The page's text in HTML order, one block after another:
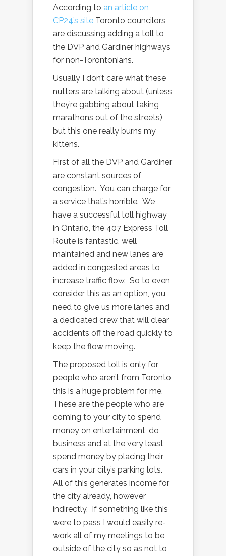
According to an article on
CP24’s site Toronto councilors
are discussing adding a toll to
the DVP and Gardiner highways
for non-Torontonians.
Usually I don’t care what these
nutters are talking about (unless
they’re gabbing about taking
marathons out of the streets)
but this one really burns my
kittens.
First of all the DVP and Gardiner
are constant sources of
congestion. You can charge for
a service that’s horrible. We
have a successful toll highway
in Ontario, the 407 Express Toll
Route is fantastic, well
maintained and new lanes are
added in congested areas to
increase traffic flow. So to even
consider this as an option, you
need to give us more lanes and
a dedicated crew that will clear
accidents off the road quickly to
keep the flow moving.
The proposed toll is only for
people who aren’t from Toronto,
this is a huge problem for me.
These are the people who are
coming to your city to spend
money on entertainment, do
business and at the very least
spend money by placing their
cars in your city’s parking lots.
All of this generates income for
the city already, however
indirectly. If something like this
were to pass I would easily re-
work all of my meetings to be
outside of the city so as not to